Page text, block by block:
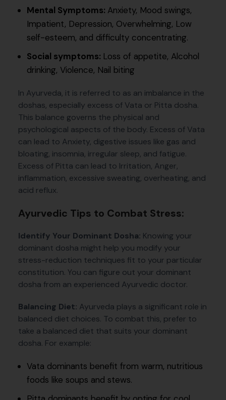
Mental Symptoms: Anxiety, Mood swings,
Impatient, Depression, Overwhelming, Low
self-esteem, and difficulty concentrating.
Social symptoms: Loss of appetite, Alcohol
drinking, Violence, Nail biting
In Ayurveda, it is referred to as an imbalance in the
doshas, especially excess of Vata or Pitta dosha.
This balance governs the physical and
psychological aspects of the body. Excess of Vata
can lead to Anxiety, digestive issues like gas and
bloating, insomnia, irregular sleep, and fatigue.
Excess of Pitta can lead to Irritation, Anger,
inflammation, excessive sweating, overheating, and
acid reflux.
Ayurvedic Tips to Combat Stress:
Identify Your Dominant Dosha: Knowing your
dominant dosha might help you modify your
stress-reduction techniques fit to your particular
constitution. You can figure out your dominant
dosha from an experienced Ayurvedic doctor.
Balancing Diet: Ayurveda plays a significant role in
balanced diet choices. To combat this, prefer to
take a balanced diet that suits your dominant
dosha. For example:
Vata dominants benefit from warm, nutritious
foods like soups and stews.